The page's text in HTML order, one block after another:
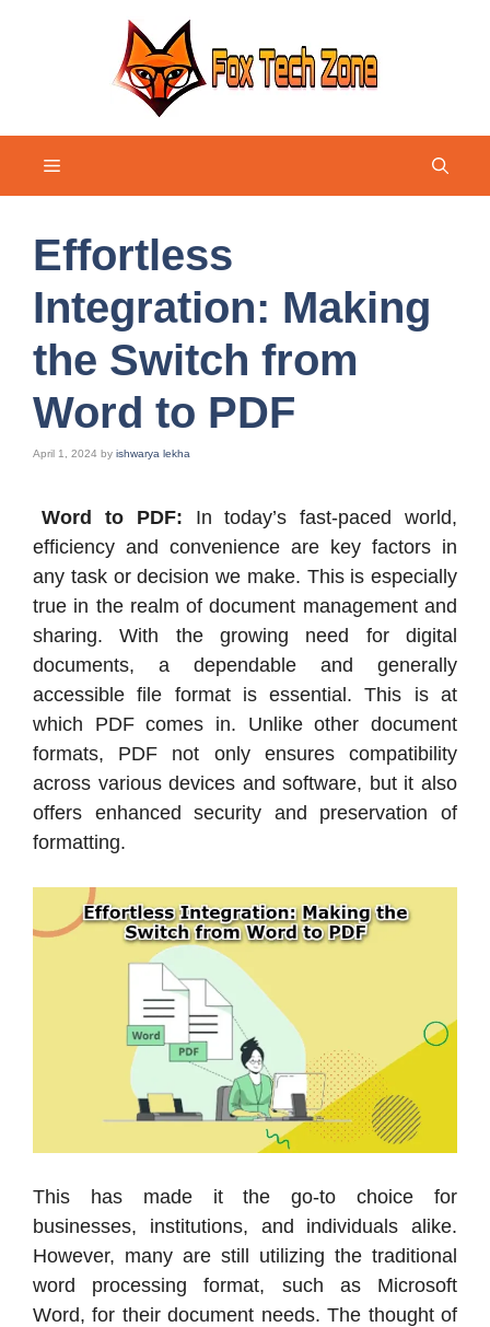
Menu
Effortless
Integration: Making
the Switch from
Word to PDF
April 1, 2024 by ishwarya lekha
Word to PDF: In today’s fast-paced world,
efficiency and convenience are key factors in
any task or decision we make. This is especially
true in the realm of document management and
sharing. With the growing need for digital
documents, a dependable and generally
accessible file format is essential. This is at
which PDF comes in. Unlike other document
formats, PDF not only ensures compatibility
across various devices and software, but it also
offers enhanced security and preservation of
formatting.
This has made it the go-to choice for
businesses, institutions, and individuals alike.
However, many are still utilizing the traditional
word processing format, such as Microsoft
Word, for their document needs. The thought of